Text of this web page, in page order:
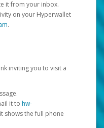
it from your inbox.
on your Hyperwallet
.
inviting you to visit a
it to hw-
shows the full phone